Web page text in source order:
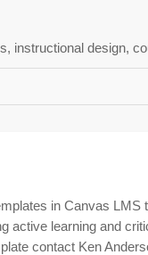
instructional design,
in Canvas
active learning and
contact Ken